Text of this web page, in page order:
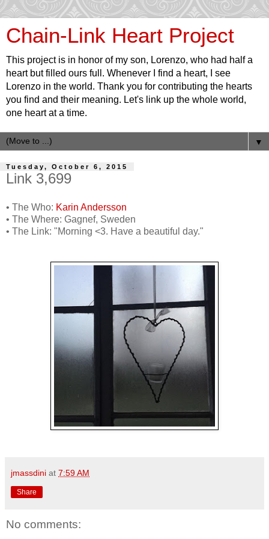
Chain-Link Heart Project
This project is in honor of my son, Lorenzo, who had half a
heart but filled ours full. Whenever I find a heart, I see
Lorenzo in the world. Thank you for contributing the hearts
you find and their meaning. Let's link up the whole world,
one heart at a time.
▼
Tuesday, October 6, 2015
Link 3,699
• The Who: Karin Andersson
• The Where: Gagnef, Sweden
• The Link: "Morning <3. Have a beautiful day."
jmassdini at 7:59 AM
Share
No comments: